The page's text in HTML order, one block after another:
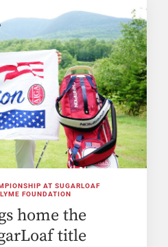
AT SUGARLOAF
FOUNDATION
home the
title